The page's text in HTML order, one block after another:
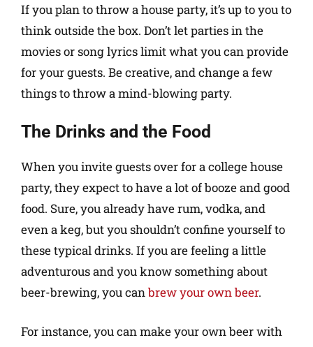
If you plan to throw a house party, it’s up to you to
think outside the box. Don’t let parties in the
movies or song lyrics limit what you can provide
for your guests. Be creative, and change a few
things to throw a mind-blowing party.
The Drinks and the Food
When you invite guests over for a college house
party, they expect to have a lot of booze and good
food. Sure, you already have rum, vodka, and
even a keg, but you shouldn’t confine yourself to
these typical drinks. If you are feeling a little
adventurous and you know something about
beer-brewing, you canbrew your own beer.
For instance, you can make your own beer with